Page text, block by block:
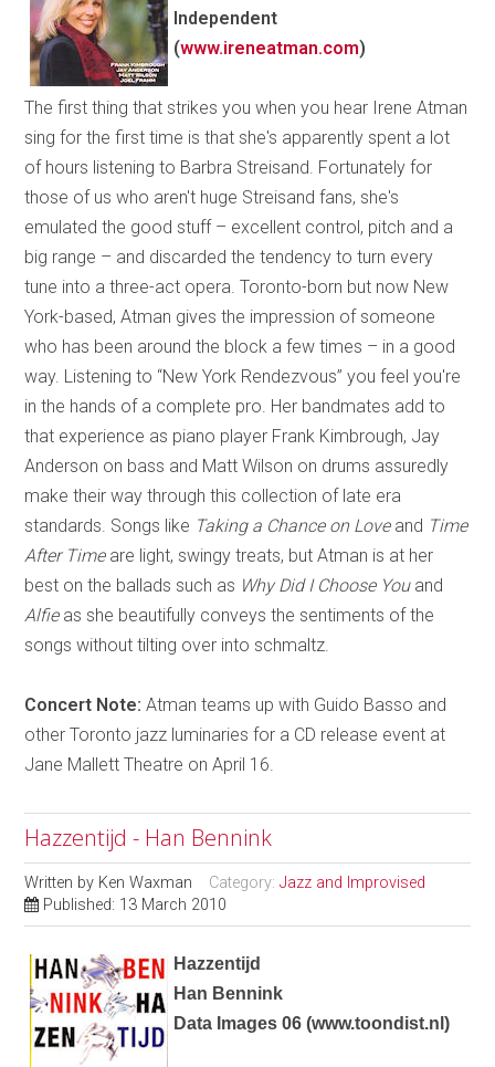
Independent
(www.ireneatman.com)
The first thing that strikes you when you hear Irene Atman
sing for the first time is that she's apparently spent a lot
of hours listening to Barbra Streisand. Fortunately for
those of us who aren't huge Streisand fans, she's
emulated the good stuff – excellent control, pitch and a
big range – and discarded the tendency to turn every
tune into a three-act opera. Toronto-born but now New
York-based, Atman gives the impression of someone
who has been around the block a few times – in a good
way. Listening to “New York Rendezvous” you feel you're
in the hands of a complete pro. Her bandmates add to
that experience as piano player Frank Kimbrough, Jay
Anderson on bass and Matt Wilson on drums assuredly
make their way through this collection of late era
standards. Songs like Taking a Chance on Loveand Time
After Timeare light, swingy treats, but Atman is at her
best on the ballads such as Why Did I Choose You and
Alfieas she beautifully conveys the sentiments of the
songs without tilting over into schmaltz.
Concert Note:Atman teams up with Guido Basso and
other Toronto jazz luminaries for a CD release event at
Jane Mallett Theatre on April 16.
Hazzentijd - Han Bennink
Written by Ken Waxman Category:Jazz and Improvised
Published: 13 March 2010
Hazzentijd
Han Bennink
Data Images 06 (www.toondist.nl)